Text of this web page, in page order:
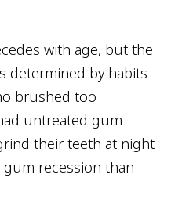
with age, but the
determined by habits
brushed too
untreated gum
their teeth at night
recession than